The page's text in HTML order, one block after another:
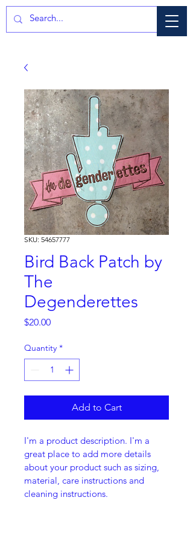
SKU: 54657777
Bird Back Patch by
The
Degenderettes
$20.00Price
Quantity *
Add to Cart
I'm a product description. I'm a
great place to add more details
about your product such as sizing,
material, care instructions and
cleaning instructions.